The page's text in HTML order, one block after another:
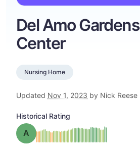
Del Amo
Center
Nursing Home
Updated Nov 1, 2023 by Nick Reese
Historical Rating
Grade: A